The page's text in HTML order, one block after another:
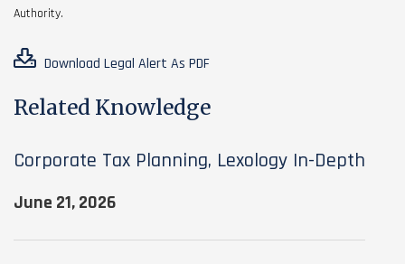
Authority.
Download Legal Alert As PDF
Related Knowledge
Corporate Tax Planning, Lexology In-Depth
June 21, 2026